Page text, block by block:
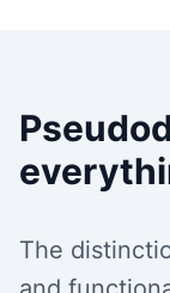
The